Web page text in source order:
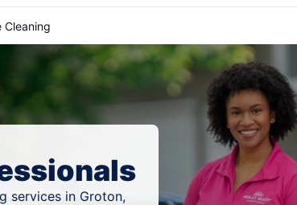
Cleaning
services in Groton,